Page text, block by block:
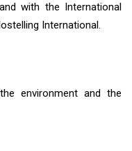
with the International
International.
environment and the